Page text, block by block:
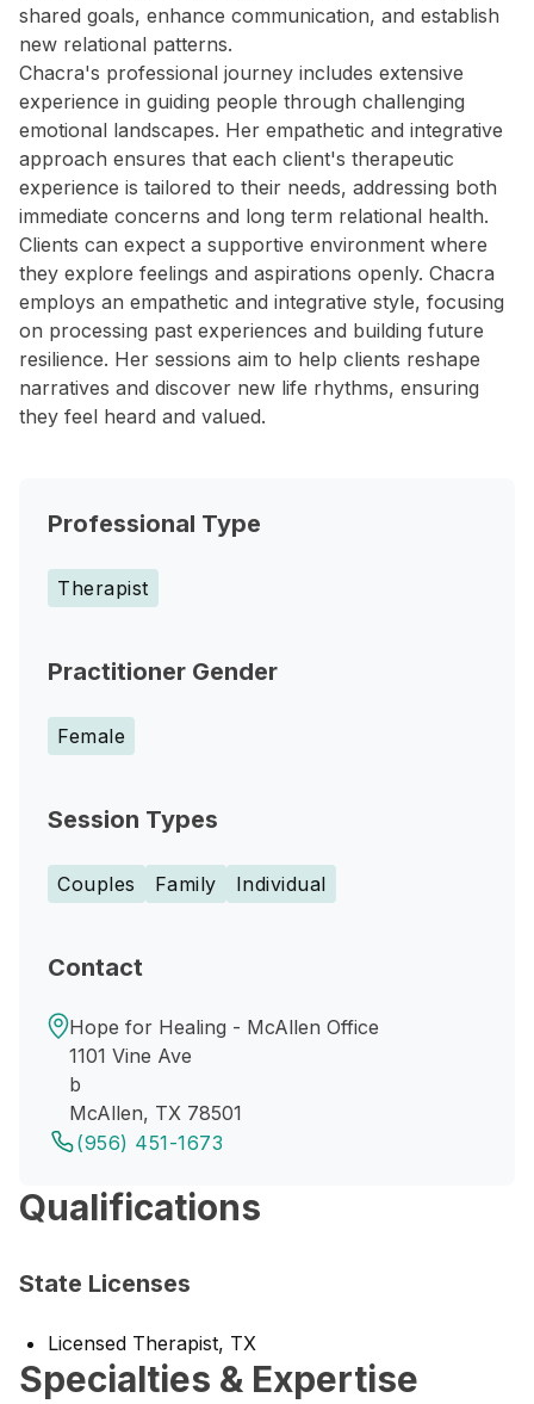
shared goals, enhance communication, and establish
new relational patterns.
Chacra's professional journey includes extensive
experience in guiding people through challenging
emotional landscapes. Her empathetic and integrative
approach ensures that each client's therapeutic
experience is tailored to their needs, addressing both
immediate concerns and long term relational health.
Clients can expect a supportive environment where
they explore feelings and aspirations openly. Chacra
employs an empathetic and integrative style, focusing
on processing past experiences and building future
resilience. Her sessions aim to help clients reshape
narratives and discover new life rhythms, ensuring
they feel heard and valued.
Professional Type
Therapist
Practitioner Gender
Female
Session Types
Couples Family Individual
Contact
Hope for Healing - McAllen Office
1101 Vine Ave
b
McAllen, TX 78501
(956) 451-1673
Qualifications
State Licenses
Licensed Therapist, TX
Specialties & Expertise